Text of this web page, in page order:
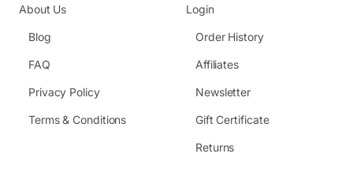
About Us
Blog
FAQ
Privacy Policy
Terms & Conditions
Login
Order History
Affiliates
Newsletter
Gift Certificate
Returns